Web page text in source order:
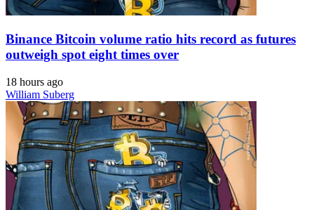
Binance Bitcoin volume ratio hits record as futures
outweigh spot eight times over
18 hours ago
William Suberg